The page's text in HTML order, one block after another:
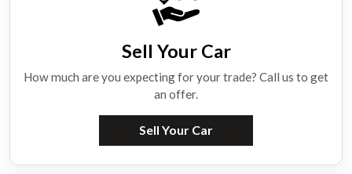
Sell Your Car
How much are you expecting for your trade? Call us to get
an offer.
Sell Your Car